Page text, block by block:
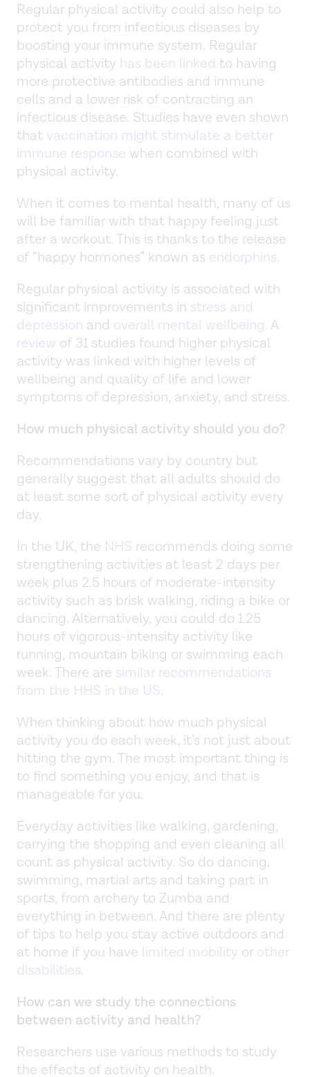
Regular physical activity could also help to
protect you from infectious diseases by
boosting your immune system. Regular
physical activity has been linked to having
more protective antibodies and immune
cells and a lower risk of contracting an
infectious disease. Studies have even shown
that vaccination might stimulate a better
immune response when combined with
physical activity.
When it comes to mental health, many of us
will be familiar with that happy feeling just
after a workout. This is thanks to the release
of “happy hormones” known as endorphins.
Regular physical activity is associated with
significant improvements in stress and
depression and overall mental wellbeing. A
review of 31 studies found higher physical
activity was linked with higher levels of
wellbeing and quality of life and lower
symptoms of depression, anxiety, and stress.
How much physical activity should you do?
Recommendations vary by country but
generally suggest that all adults should do
at least some sort of physical activity every
day.
In the UK, the NHS recommends doing some
strengthening activities at least 2 days per
week plus 2.5 hours of moderate-intensity
activity such as brisk walking, riding a bike or
dancing. Alternatively, you could do 1.25
hours of vigorous-intensity activity like
running, mountain biking or swimming each
week. There are similar recommendations
from the HHS in the US.
When thinking about how much physical
activity you do each week, it’s not just about
hitting the gym. The most important thing is
to find something you enjoy, and that is
manageable for you.
Everyday activities like walking, gardening,
carrying the shopping and even cleaning all
count as physical activity. So do dancing,
swimming, martial arts and taking part in
sports, from archery to Zumba and
everything in between. And there are plenty
of tips to help you stay active outdoors and
at home if you have limited mobility or other
disabilities.
How can we study the connections
between activity and health?
Researchers use various methods to study
the effects of activity on health.